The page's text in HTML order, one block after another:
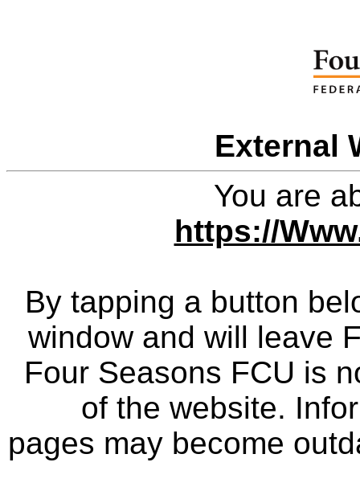
External
You are
https://
By tapping a button
window and will leave
Four Seasons FCU is
of the website.
pages may become